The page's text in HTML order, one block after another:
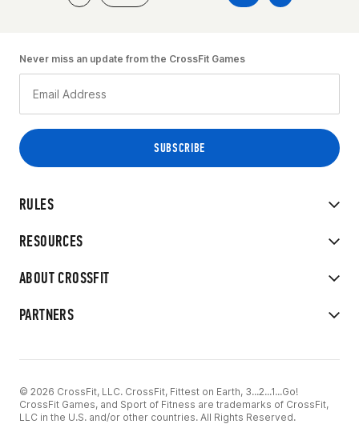
RULES
RESOURCES
ABOUT CROSSFIT
PARTNERS
Never miss an update from the CrossFit Games
© 2026 CrossFit, LLC. CrossFit, Fittest on Earth, 3...2...1...Go!
CrossFit Games, and Sport of Fitness are trademarks of CrossFit,
LLC in the U.S. and/or other countries. All Rights Reserved.